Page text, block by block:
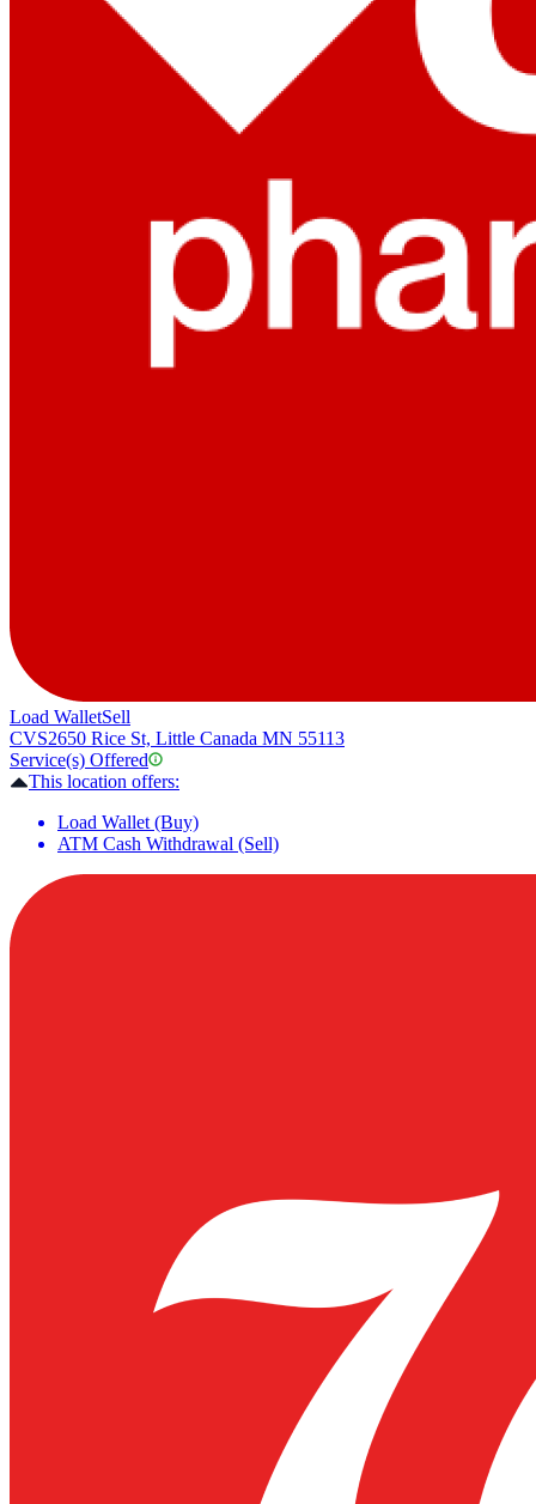
Load WalletSell
CVS2650 Rice St, Little Canada MN 55113
Service(s) Offered
This location offers:
Load Wallet (Buy)
ATM Cash Withdrawal (Sell)